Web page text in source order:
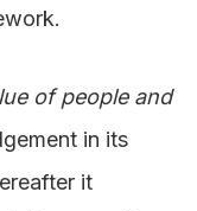
of people and
in its
it